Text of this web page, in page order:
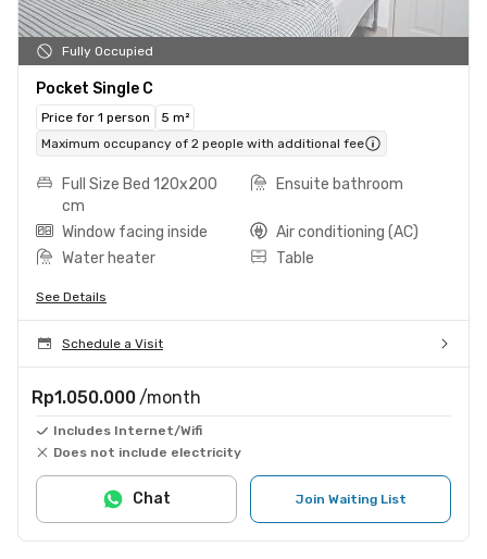
Fully Occupied
Pocket Single C
Price for 1 person
5 m²
Maximum occupancy of 2 people with additional fee
Full Size Bed 120x200
cm
Ensuite bathroom
Window facing inside
Air conditioning (AC)
Water heater
Table
See Details
Schedule a Visit
Rp1.050.000 /month
Includes Internet/Wifi
Does not include electricity
Join Waiting List
Chat